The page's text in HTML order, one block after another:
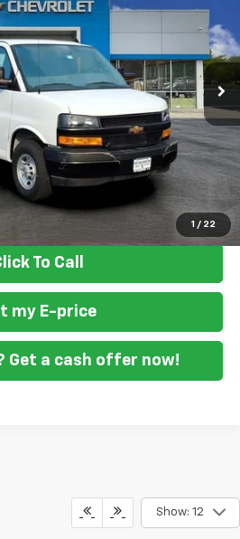
1 / 22
259486
Ext. Int.
Less
$47,388
-$2,500
+$799
+$2,000
$47,687
To Call
my E-price
Get a cash offer now!
Show: 12